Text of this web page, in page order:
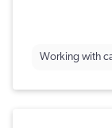
Working with